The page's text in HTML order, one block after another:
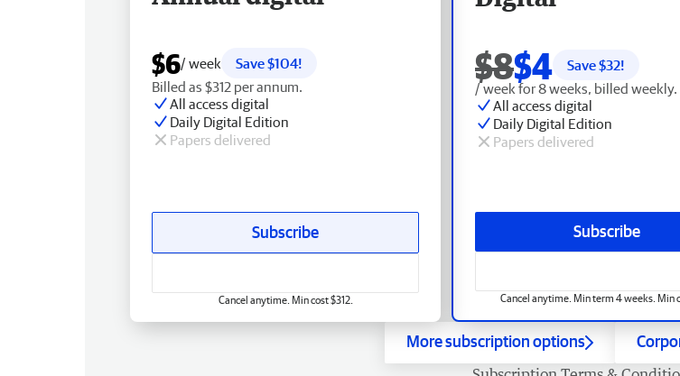
$8$4 Save $32!
/ week for 8 weeks, billed weekly.
All access digital
Daily Digital Edition
Papers delivered
Subscribe
Cancel anytime. Min term 4 weeks. Min
$6/ week
Save $104!
Billed as $312 per annum.
All access digital
Daily Digital Edition
Papers delivered
Subscribe
Cancel anytime. Min cost $312.
More subscription options